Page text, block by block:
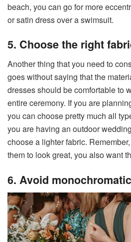
beach, you can go for more
or satin dress over a swimsuit.
5. Choose the right
Another thing that you need to
goes without saying that the
dresses should be comfortable to
entire ceremony. If you are
you can choose pretty much all
you are having an outdoor
choose a lighter fabric.
them to look great, you also want
6. Avoid